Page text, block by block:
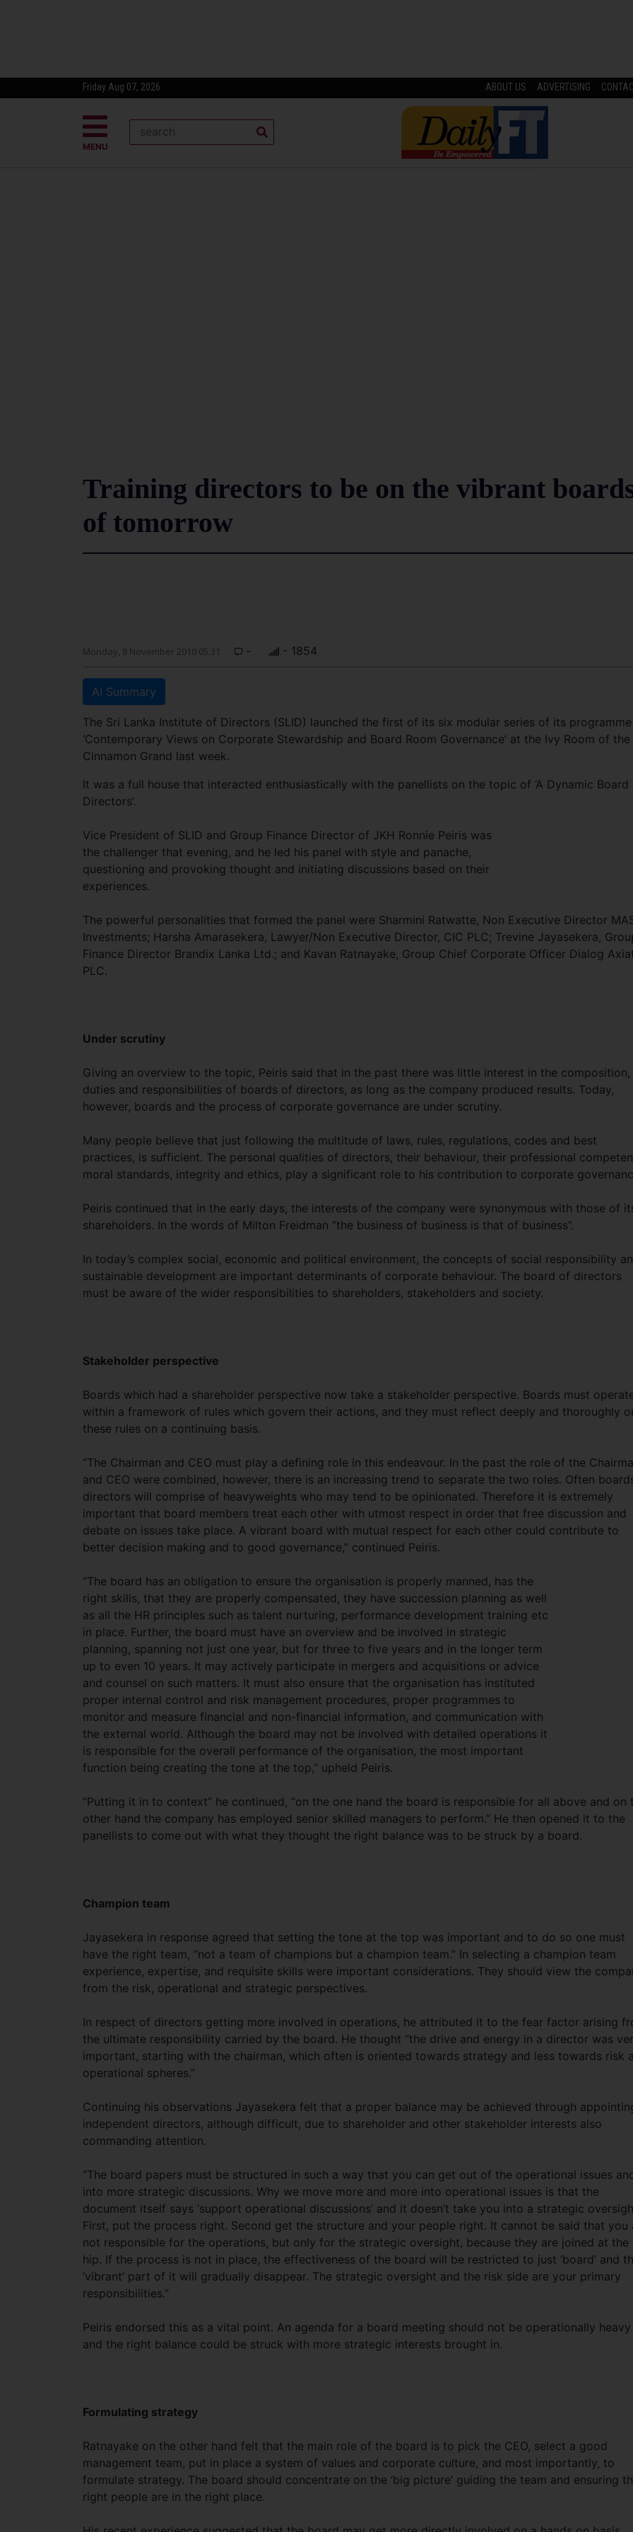
Friday Aug 07, 2026 ABOUT US ADVERTISING
MENU
Training directors to be on the vibrant
of tomorrow
Monday, 8 November 2010 05:31 - - 1854
AI Summary
The Sri Lanka Institute of Directors (SLID) launched the first of its six modular series of its
‘Contemporary Views on Corporate Stewardship and Board Room Governance’ at the Ivy Room of the
Cinnamon Grand last week.
It was a full house that interacted enthusiastically with the panellists on the topic of ‘A Dynamic Board
Directors’.
Vice President of SLID and Group Finance Director of JKH Ronnie Peiris was
the challenger that evening, and he led his panel with style and panache,
questioning and provoking thought and initiating discussions based on their
experiences.
The powerful personalities that formed the panel were Sharmini Ratwatte, Non Executive Director
Investments; Harsha Amarasekera, Lawyer/Non Executive Director, CIC PLC; Trevine Jayasekera,
Finance Director Brandix Lanka Ltd.; and Kavan Ratnayake, Group Chief Corporate Officer Dialog
PLC.
Under scrutiny
Giving an overview to the topic, Peiris said that in the past there was little interest in the composition,
duties and responsibilities of boards of directors, as long as the company produced results. Today,
however, boards and the process of corporate governance are under scrutiny.
Many people believe that just following the multitude of laws, rules, regulations, codes and best
practices, is sufficient. The personal qualities of directors, their behaviour, their professional
moral standards, integrity and ethics, play a significant role to his contribution to corporate
Peiris continued that in the early days, the interests of the company were synonymous with those of
shareholders. In the words of Milton Freidman “the business of business is that of business”.
In today’s complex social, economic and political environment, the concepts of social responsibility
sustainable development are important determinants of corporate behaviour. The board of directors
must be aware of the wider responsibilities to shareholders, stakeholders and society.
Stakeholder perspective
Boards which had a shareholder perspective now take a stakeholder perspective. Boards must
within a framework of rules which govern their actions, and they must reflect deeply and thoroughly
these rules on a continuing basis.
“The Chairman and CEO must play a defining role in this endeavour. In the past the role of the
and CEO were combined, however, there is an increasing trend to separate the two roles. Often
directors will comprise of heavyweights who may tend to be opinionated. Therefore it is extremely
important that board members treat each other with utmost respect in order that free discussion and
debate on issues take place. A vibrant board with mutual respect for each other could contribute to
better decision making and to good governance,” continued Peiris.
“The board has an obligation to ensure the organisation is properly manned, has the
right skills, that they are properly compensated, they have succession planning as well
as all the HR principles such as talent nurturing, performance development training etc
in place. Further, the board must have an overview and be involved in strategic
planning, spanning not just one year, but for three to five years and in the longer term
up to even 10 years. It may actively participate in mergers and acquisitions or advice
and counsel on such matters. It must also ensure that the organisation has instituted
proper internal control and risk management procedures, proper programmes to
monitor and measure financial and non-financial information, and communication with
the external world. Although the board may not be involved with detailed operations it
is responsible for the overall performance of the organisation, the most important
function being creating the tone at the top,” upheld Peiris.
“Putting it in to context” he continued, “on the one hand the board is responsible for all above and on
other hand the company has employed senior skilled managers to perform.” He then opened it to the
panellists to come out with what they thought the right balance was to be struck by a board.
Champion team
Jayasekera in response agreed that setting the tone at the top was important and to do so one must
have the right team, “not a team of champions but a champion team.” In selecting a champion team
experience, expertise, and requisite skills were important considerations. They should view the
from the risk, operational and strategic perspectives.
In respect of directors getting more involved in operations, he attributed it to the fear factor arising
the ultimate responsibility carried by the board. He thought “the drive and energy in a director was
important, starting with the chairman, which often is oriented towards strategy and less towards risk
operational spheres.”
Continuing his observations Jayasekera felt that a proper balance may be achieved through
independent directors, although difficult, due to shareholder and other stakeholder interests also
commanding attention.
“The board papers must be structured in such a way that you can get out of the operational issues
into more strategic discussions. Why we move more and more into operational issues is that the
document itself says ‘support operational discussions’ and it doesn’t take you into a strategic
First, put the process right. Second get the structure and your people right. It cannot be said that you
not responsible for the operations, but only for the strategic oversight, because they are joined at the
hip. If the process is not in place, the effectiveness of the board will be restricted to just ‘board’ and
‘vibrant’ part of it will gradually disappear. The strategic oversight and the risk side are your primary
responsibilities.”
Peiris endorsed this as a vital point. An agenda for a board meeting should not be operationally heavy
and the right balance could be struck with more strategic interests brought in.
Formulating strategy
Ratnayake on the other hand felt that the main role of the board is to pick the CEO, select a good
management team, put in place a system of values and corporate culture, and most importantly, to
formulate strategy. The board should concentrate on the ‘big picture’ guiding the team and ensuring
right people are in the right place.